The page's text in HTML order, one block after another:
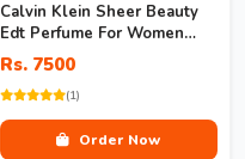
Calvin Klein Sheer Beauty
Edt Perfume For Women
100Ml
Rs. 7500
(1)
Order Now